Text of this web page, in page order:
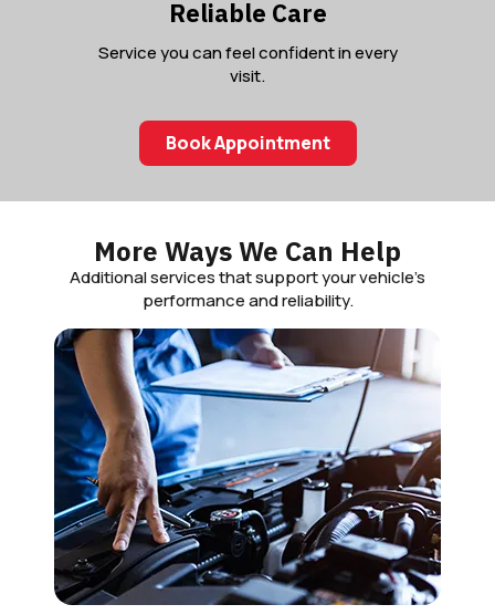
Reliable Care
Service you can feel confident in every
visit.
Book Appointment
More Ways We Can Help
Additional services that support your vehicle’s
performance and reliability.